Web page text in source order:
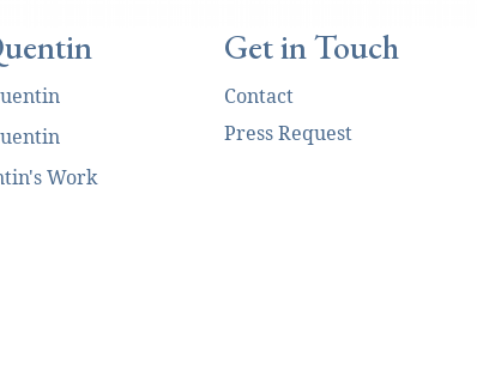
Work
Get in Touch
Contact
Press Request